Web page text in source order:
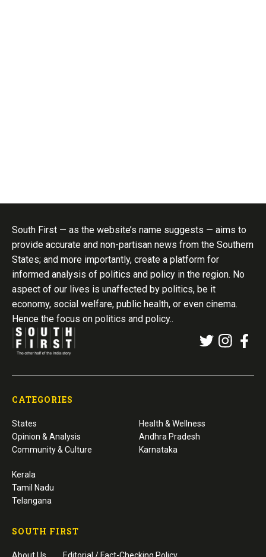
South First — as the website’s name suggests — aims to
provide accurate and non-partisan news from the Southern
States; and more importantly, create a platform for
informed analysis of politics and policy in the region. No
aspect of our lives is unaffected by politics, be it
economy, social welfare, public health, or even cinema.
Hence the focus on politics and policy..
CATEGORIES
States
Opinion & Analysis
Community & Culture
Health & Wellness
Andhra Pradesh
Karnataka
Kerala
Tamil Nadu
Telangana
SOUTH FIRST